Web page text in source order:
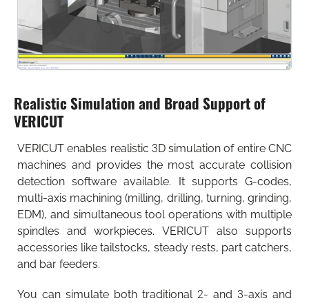
Realistic Simulation and Broad Support of
VERICUT
VERICUT enables realistic 3D simulation of entire CNC
machines and provides the most accurate collision
detection software available. It supports G-codes,
multi-axis machining (milling, drilling, turning, grinding,
EDM), and simultaneous tool operations with multiple
spindles and workpieces. VERICUT also supports
accessories like tailstocks, steady rests, part catchers,
and bar feeders.
You can simulate both traditional 2- and 3-axis and